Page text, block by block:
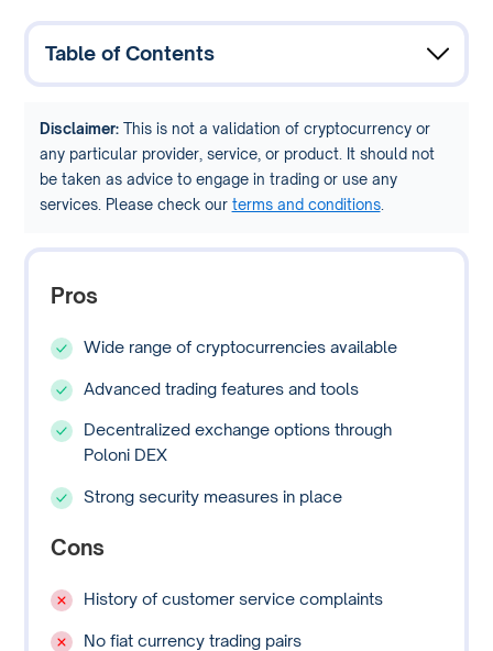
Table of Contents
Disclaimer:This is not a validation of cryptocurrency or
any particular provider, service, or product. It should not
be taken as advice to engage in trading or use any
services. Please check our terms and conditions.
Pros
Wide range of cryptocurrencies available
Advanced trading features and tools
Decentralized exchange options through
Poloni DEX
Strong security measures in place
Cons
History of customer service complaints
No fiat currency trading pairs